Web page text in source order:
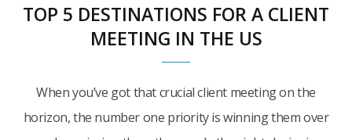
TOP 5 DESTINATIONS FOR A CLIENT
MEETING IN THE US
When you’ve got that crucial client meeting on the
horizon, the number one priority is winning them over